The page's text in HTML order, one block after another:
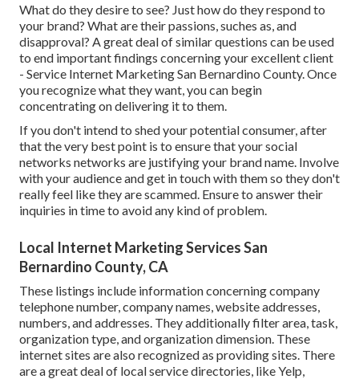
What do they desire to see? Just how do they respond to
your brand? What are their passions, suches as, and
disapproval? A great deal of similar questions can be used
to end important findings concerning your excellent client
- Service Internet Marketing San Bernardino County. Once
you recognize what they want, you can begin
concentrating on delivering it to them.
If you don't intend to shed your potential consumer, after
that the very best point is to ensure that your social
networks networks are justifying your brand name. Involve
with your audience and get in touch with them so they don't
really feel like they are scammed. Ensure to answer their
inquiries in time to avoid any kind of problem.
Local Internet Marketing Services San
Bernardino County, CA
These listings include information concerning company
telephone number, company names, website addresses,
numbers, and addresses. They additionally filter area, task,
organization type, and organization dimension. These
internet sites are also recognized as providing sites. There
are a great deal of local service directories, like Yelp,